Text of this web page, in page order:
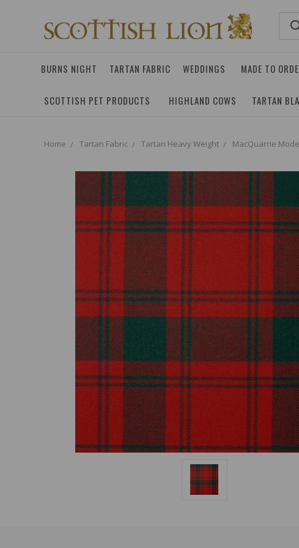
BURNS NIGHT TARTAN FABRIC WEDDINGS MADE TO
SCOTTISH PET PRODUCTS HIGHLAND COWS TARTAN
Home Tartan Fabric Tartan Heavy Weight MacQuarrie